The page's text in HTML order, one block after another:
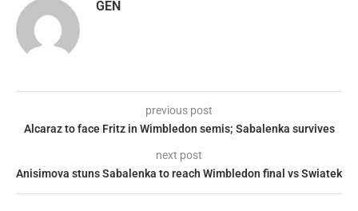
GEN
previous post
Alcaraz to face Fritz in Wimbledon semis; Sabalenka survives
next post
Anisimova stuns Sabalenka to reach Wimbledon final vs Swiatek